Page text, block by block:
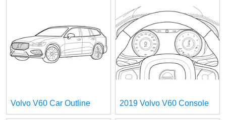
Volvo V60 Car Outline 2019 Volvo V60 Console